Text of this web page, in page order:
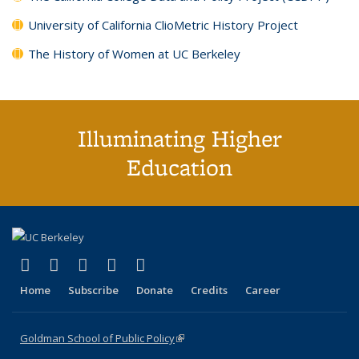
University of California ClioMetric History Project
The History of Women at UC Berkeley
Illuminating Higher
Education
X (formerly Twitter)
(link is external)
LinkedIn
(link is external)
YouTube
(link is external)
Instagram
(link is external)
Home Subscribe Donate Credits Career
Goldman School of Public Policy(link is external)